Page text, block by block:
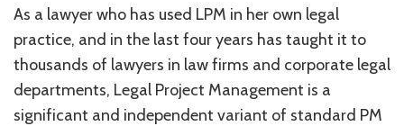
As a lawyer who has used LPM in her own legal
practice, and in the last four years has taught it to
thousands of lawyers in law firms and corporate legal
departments, Legal Project Management is a
significant and independent variant of standard PM